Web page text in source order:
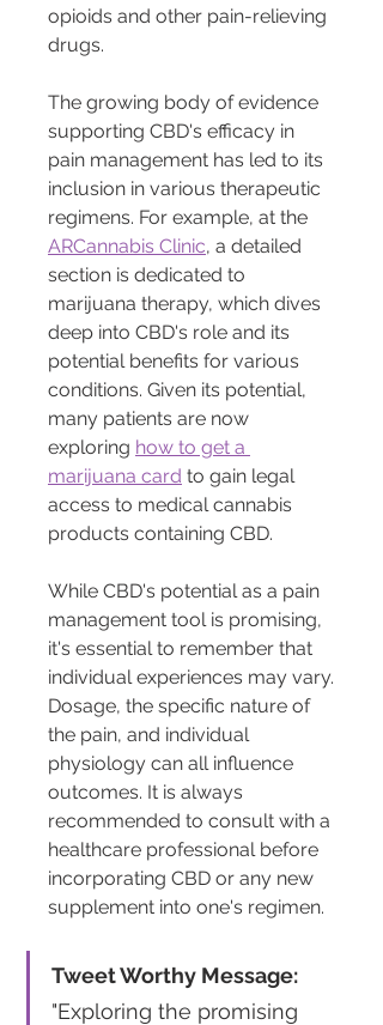
opioids and other pain-relieving
drugs.
The growing body of evidence
supporting CBD's efficacy in
pain management has led to its
inclusion in various therapeutic
regimens. For example, at the
ARCannabis Clinic, a detailed
section is dedicated to
marijuana therapy, which dives
deep into CBD's role and its
potential benefits for various
conditions. Given its potential,
many patients are now
exploring how to get a
marijuana card to gain legal
access to medical cannabis
products containing CBD.
While CBD's potential as a pain
management tool is promising,
it's essential to remember that
individual experiences may vary.
Dosage, the specific nature of
the pain, and individual
physiology can all influence
outcomes. It is always
recommended to consult with a
healthcare professional before
incorporating CBD or any new
supplement into one's regimen.
Tweet Worthy Message:
"Exploring the promising